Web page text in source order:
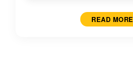
READ MORE